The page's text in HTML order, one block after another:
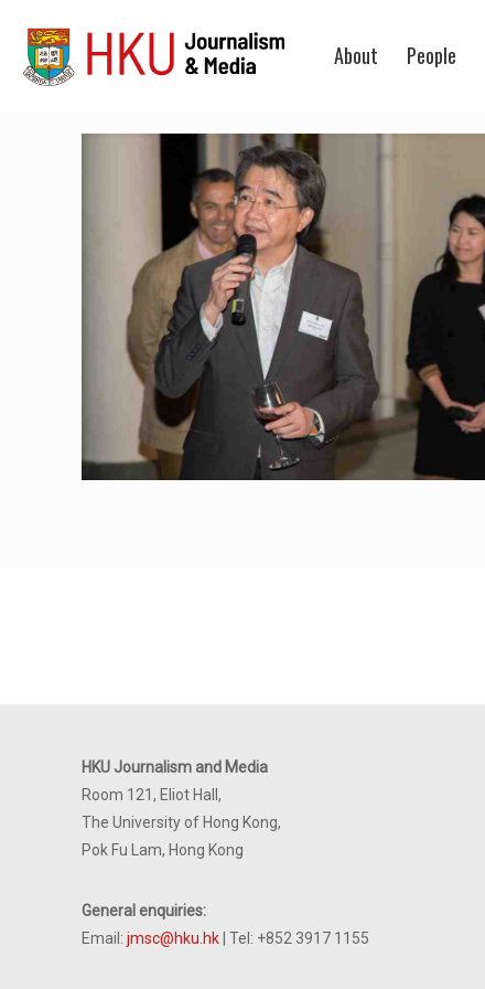
About People
HKU Journalism and Media
Room 121, Eliot Hall,
The University of Hong Kong,
Pok Fu Lam, Hong Kong
General enquiries:
Email: jmsc@hku.hk | Tel: +852 3917 1155